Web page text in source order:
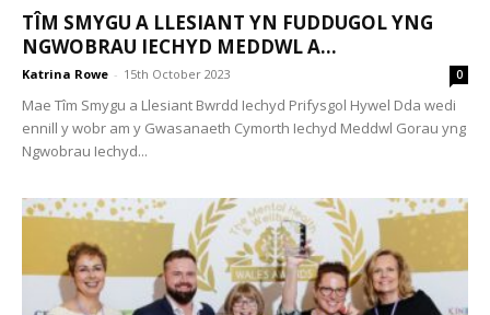
TÎM SMYGU A LLESIANT YN FUDDUGOL YNG
NGWOBRAU IECHYD MEDDWL A...
Katrina Rowe - 15th October 2023 0
Mae Tîm Smygu a Llesiant Bwrdd Iechyd Prifysgol Hywel Dda wedi
ennill y wobr am y Gwasanaeth Cymorth Iechyd Meddwl Gorau yng
Ngwobrau Iechyd...